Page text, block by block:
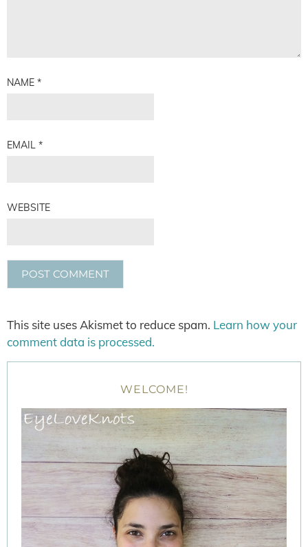
NAME *
EMAIL *
WEBSITE
This site uses Akismet to reduce spam. Learn how your
comment data is processed.
WELCOME!